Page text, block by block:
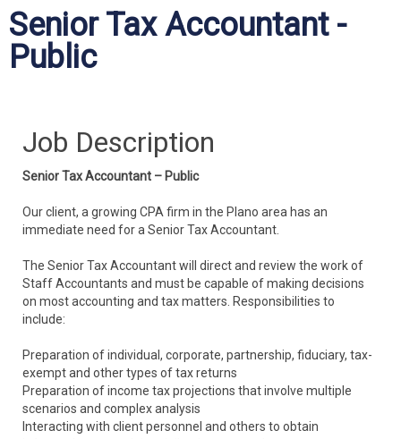
Senior Tax Accountant -
Public
Job Description
Senior Tax Accountant – Public
Our client, a growing CPA firm in the Plano area has an
immediate need for a Senior Tax Accountant.
The Senior Tax Accountant will direct and review the work of
Staff Accountants and must be capable of making decisions
on most accounting and tax matters. Responsibilities to
include:
Preparation of individual, corporate, partnership, fiduciary, tax-
exempt and other types of tax returns
Preparation of income tax projections that involve multiple
scenarios and complex analysis
Interacting with client personnel and others to obtain